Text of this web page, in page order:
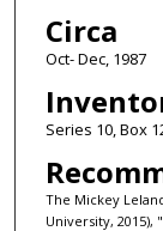
Circa
Oct- Dec, 1987
Series 10, Box
The Mickey
University, 2015),